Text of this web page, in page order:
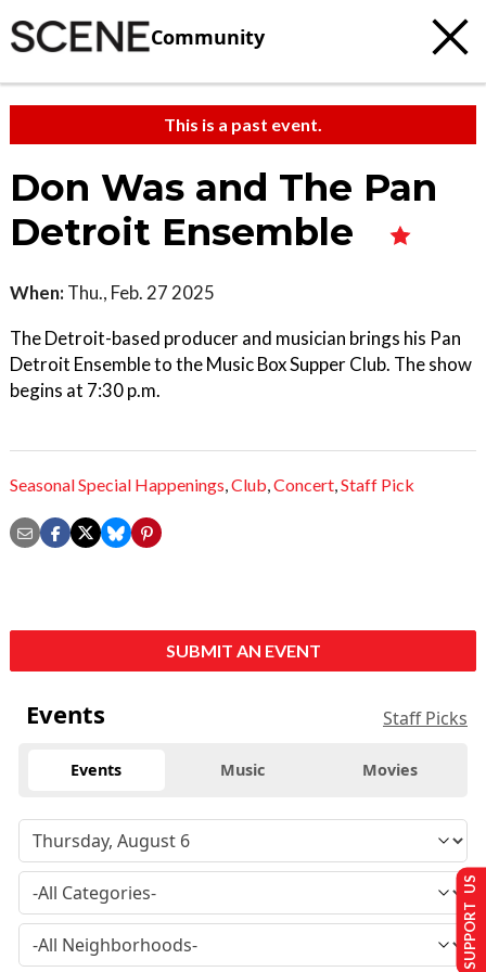
Community
This is a past event.
Don Was and The Pan
Detroit Ensemble
When: Thu., Feb. 27 2025
The Detroit-based producer and musician brings his Pan
Detroit Ensemble to the Music Box Supper Club. The show
begins at 7:30 p.m.
Seasonal Special Happenings,Club,Concert,Staff Pick
SUBMIT AN EVENT
Events Staff Picks
Events Music Movies
SUPPORT US